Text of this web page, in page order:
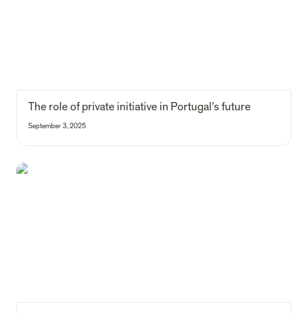
The role of private initiative in Portugal’s future
September 3, 2025
Housing First, but first housing